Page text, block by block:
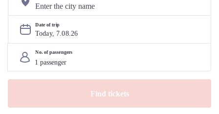
Date of trip
Today, 7.08.26
No. of passengers
Find tickets